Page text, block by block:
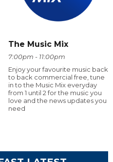
The Music Mix
7:00pm - 11:00pm
Enjoy your favourite music back
to back commercial free, tune
in to the Music Mix everyday
from 1 until 2 for the music you
love and the news updates you
need